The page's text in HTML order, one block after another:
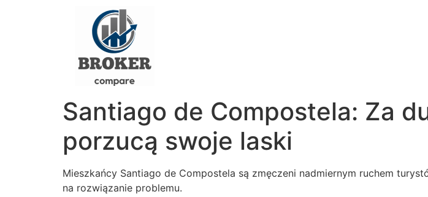
Santiago de Compostela: Za
porzucą swoje laski
Mieszkańcy Santiago de Compostela są zmęczeni nadmiernym ruchem
na rozwiązanie problemu.